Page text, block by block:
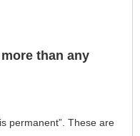
than any
permanent”. These are